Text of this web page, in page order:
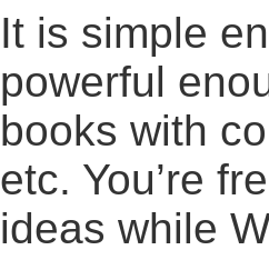
It is simple
powerful
books with
etc. You’re
ideas while